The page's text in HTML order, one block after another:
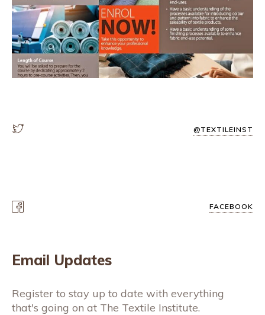
@TEXTILEINST
FACEBOOK
Email Updates
Register to stay up to date with everything
that's going on at The Textile Institute.